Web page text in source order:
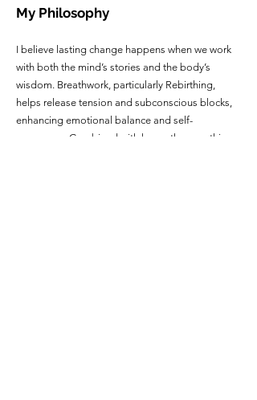
My Philosophy
I believe lasting change happens when we work
with both the mind’s stories and the body’s
wisdom. Breathwork, particularly Rebirthing,
helps release tension and subconscious blocks,
enhancing emotional balance and self-
awareness. Combined with hypnotherapy, this